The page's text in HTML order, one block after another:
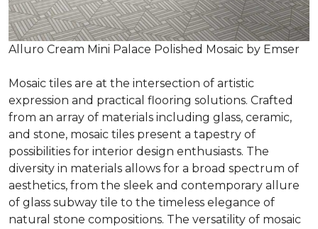
Alluro Cream Mini Palace Polished Mosaic by Emser
Mosaic tiles are at the intersection of artistic
expression and practical flooring solutions. Crafted
from an array of materials including glass, ceramic,
and stone, mosaic tiles present a tapestry of
possibilities for interior design enthusiasts. The
diversity in materials allows for a broad spectrum of
aesthetics, from the sleek and contemporary allure
of glass subway tile to the timeless elegance of
natural stone compositions. The versatility of mosaic